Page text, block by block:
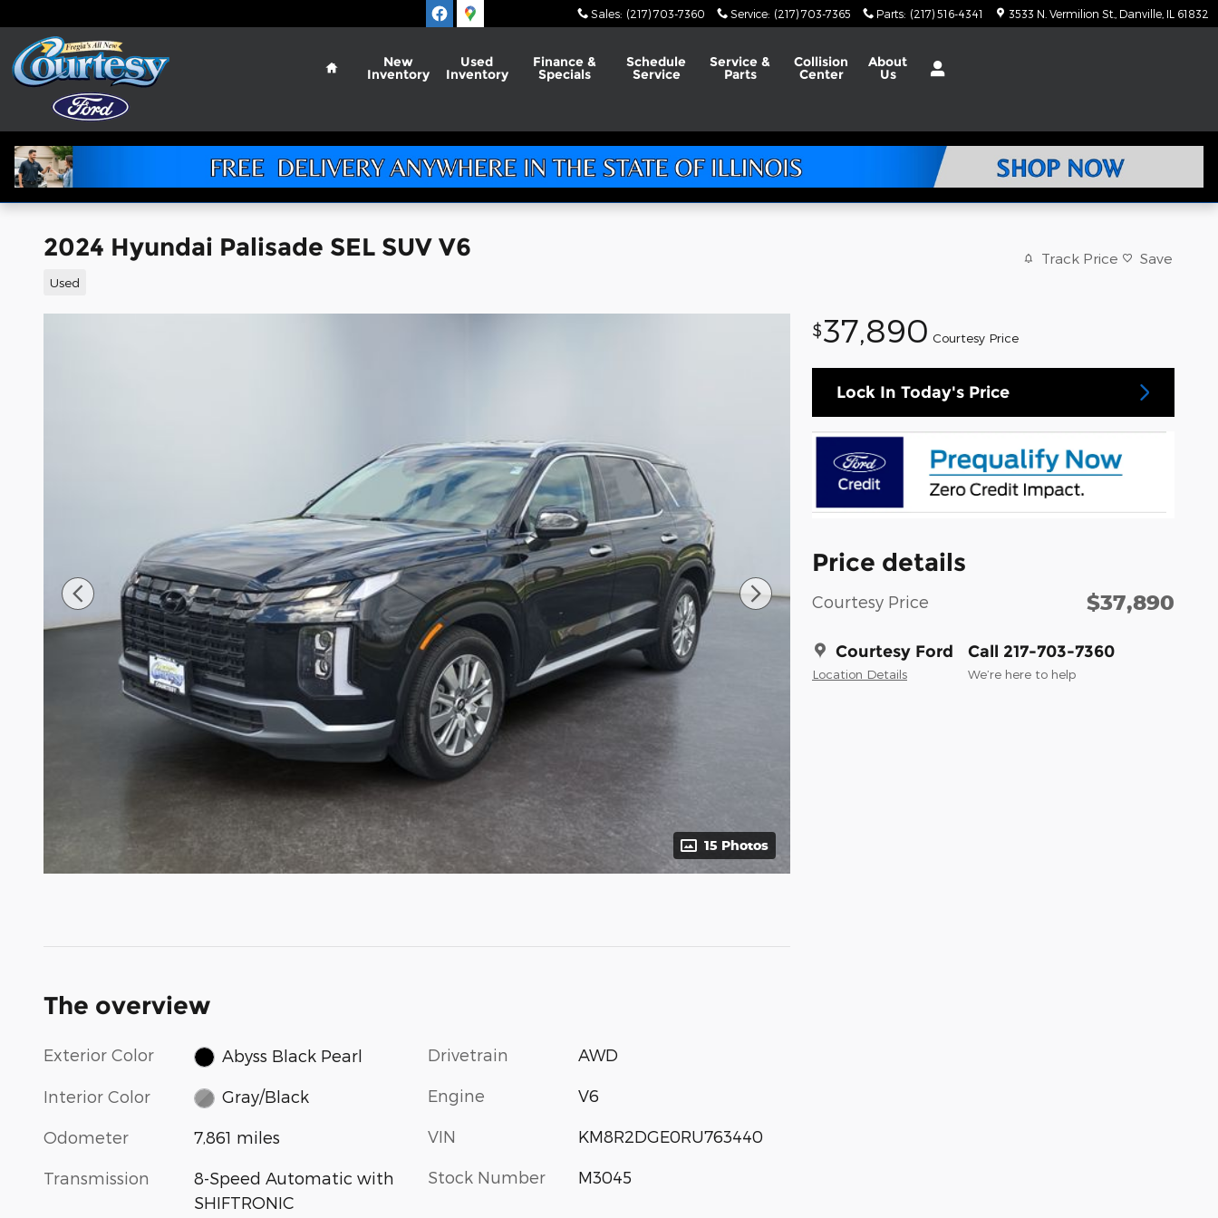
Sales: (217) 703-7360 Service: (217) 703-7365 Parts: (217) 516-4341 3533 N. Vermilion St. Danville IL 61832
Home
New
Inventory
Used
Inventory
Finance &
Specials
Schedule
Service
Service &
Parts
Collision
Center
About
Us
2024 Hyundai Palisade SEL SUV V6
Used
Track Price Save
15 Photos
$37,890 Courtesy Price
Lock In Today's Price
Price details
Courtesy Price $37,890
Courtesy Ford
Location Details
Call 217-703-7360
We’re here to help
The overview
Exterior Color Abyss Black Pearl
Interior Color Gray/Black
Odometer 7,861 miles
Transmission
8-Speed Automatic with
SHIFTRONIC
Drivetrain AWD
Engine V6
VIN KM8R2DGE0RU763440
Stock Number M3045